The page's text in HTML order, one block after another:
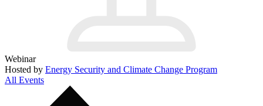
Webinar
Hosted by Energy Security and Climate Change Program
All Events